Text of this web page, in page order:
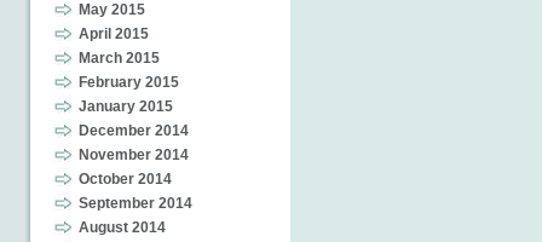
May 2015
April 2015
March 2015
February 2015
January 2015
December 2014
November 2014
October 2014
September 2014
August 2014